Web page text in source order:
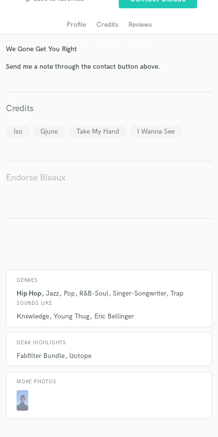
Profile Credits Reviews
We Gone Get You Right
Send me a note through the contact button above.
Credits
Iso Gjune Take My Hand I Wanna See
Endorse Bleaux
GENRES
Hip Hop Jazz Pop R&B-Soul Singer-Songwriter Trap
SOUNDS LIKE
Knxwledge Young Thug Eric Bellinger
GEAR HIGHLIGHTS
Fabfilter Bundle Izotope
MORE PHOTOS
and receive handcrafted proposals and budgets
work is complete.